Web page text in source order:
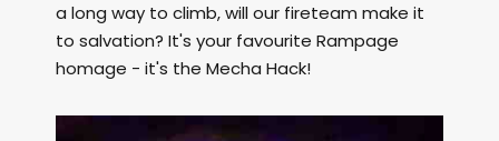
a long way to climb, will our fireteam make it
to salvation? It's your favourite Rampage
homage - it's the Mecha Hack!